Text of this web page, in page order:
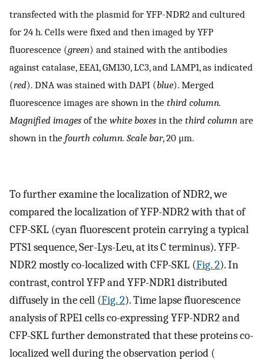
transfected with the plasmid for YFP-NDR2 and cultured
for 24 h. Cells were fixed and then imaged by YFP
fluorescence (green) and stained with the antibodies
against catalase, EEA1, GM130, LC3, and LAMP1, as indicated
(red). DNA was stained with DAPI (blue). Merged
fluorescence images are shown in the third column.
Magnified images of the white boxes in the third column are
shown in the fourth column. Scale bar, 20 μm.
To further examine the localization of NDR2, we
compared the localization of YFP-NDR2 with that of
CFP-SKL (cyan fluorescent protein carrying a typical
PTS1 sequence, Ser-Lys-Leu, at its C terminus). YFP-
NDR2 mostly co-localized with CFP-SKL (Fig. 2). In
contrast, control YFP and YFP-NDR1 distributed
diffusely in the cell (Fig. 2). Time lapse fluorescence
analysis of RPE1 cells co-expressing YFP-NDR2 and
CFP-SKL further demonstrated that these proteins co-
localized well during the observation period (